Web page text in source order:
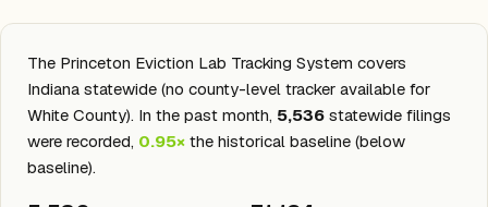
The Princeton Eviction Lab Tracking System covers
Indiana statewide (no county-level tracker available for
White County). In the past month, 5,536 statewide filings
were recorded, 0.95× the historical baseline (below
baseline).